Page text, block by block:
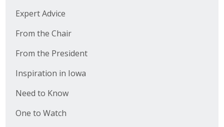
Expert Advice
From the Chair
From the President
Inspiration in Iowa
Need to Know
One to Watch